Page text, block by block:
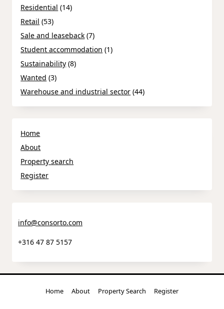
Residential (14)
Retail (53)
Sale and leaseback (7)
Student accommodation (1)
Sustainability (8)
Wanted (3)
Warehouse and industrial sector (44)
Home
About
Property search
Register
info@consorto.com
+316 47 87 5157
Home About Property Search Register